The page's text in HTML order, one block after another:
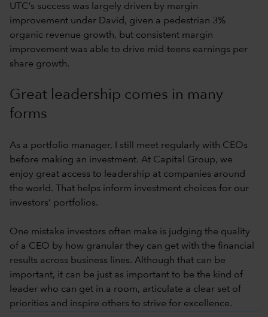
UTC’s success was largely driven by margin
improvement under David, given a pedestrian 3%
organic revenue growth, but consistent margin
improvement was able to drive mid-teens earnings per
share growth.
Great leadership comes in many
forms
As a portfolio manager, I still meet regularly with CEOs
before making an investment. At Capital Group, we
enjoy great access to leadership at companies around
the world. That helps inform investment choices for our
investors’ portfolios.
One mistake investors often make is judging the quality
of a CEO by how granular they can get with the financial
results across business lines. Although that can be
important, it can be just as important to be the kind of
leader who can get in a room, articulate a clear set of
priorities and inspire others to strive for excellence.